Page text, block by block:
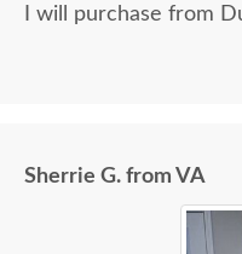
I will purchase from
Sherrie G. from VA